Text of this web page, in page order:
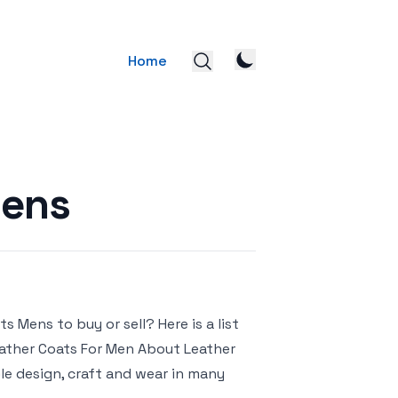
Home
Mens to buy or sell? Here is a list
Coats For Men About Leather
design, craft and wear in many